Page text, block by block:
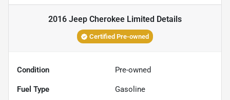
2016 Jeep Cherokee Limited Details
Certified Pre-owned
Condition Pre-owned
Fuel Type Gasoline